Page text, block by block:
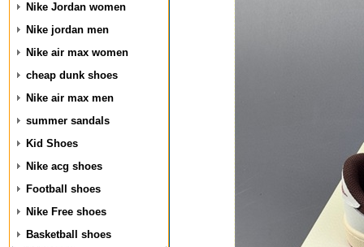
Nike Jordan women
Nike jordan men
Nike air max women
cheap dunk shoes
Nike air max men
summer sandals
Kid Shoes
Nike acg shoes
Football shoes
Nike Free shoes
Basketball shoes